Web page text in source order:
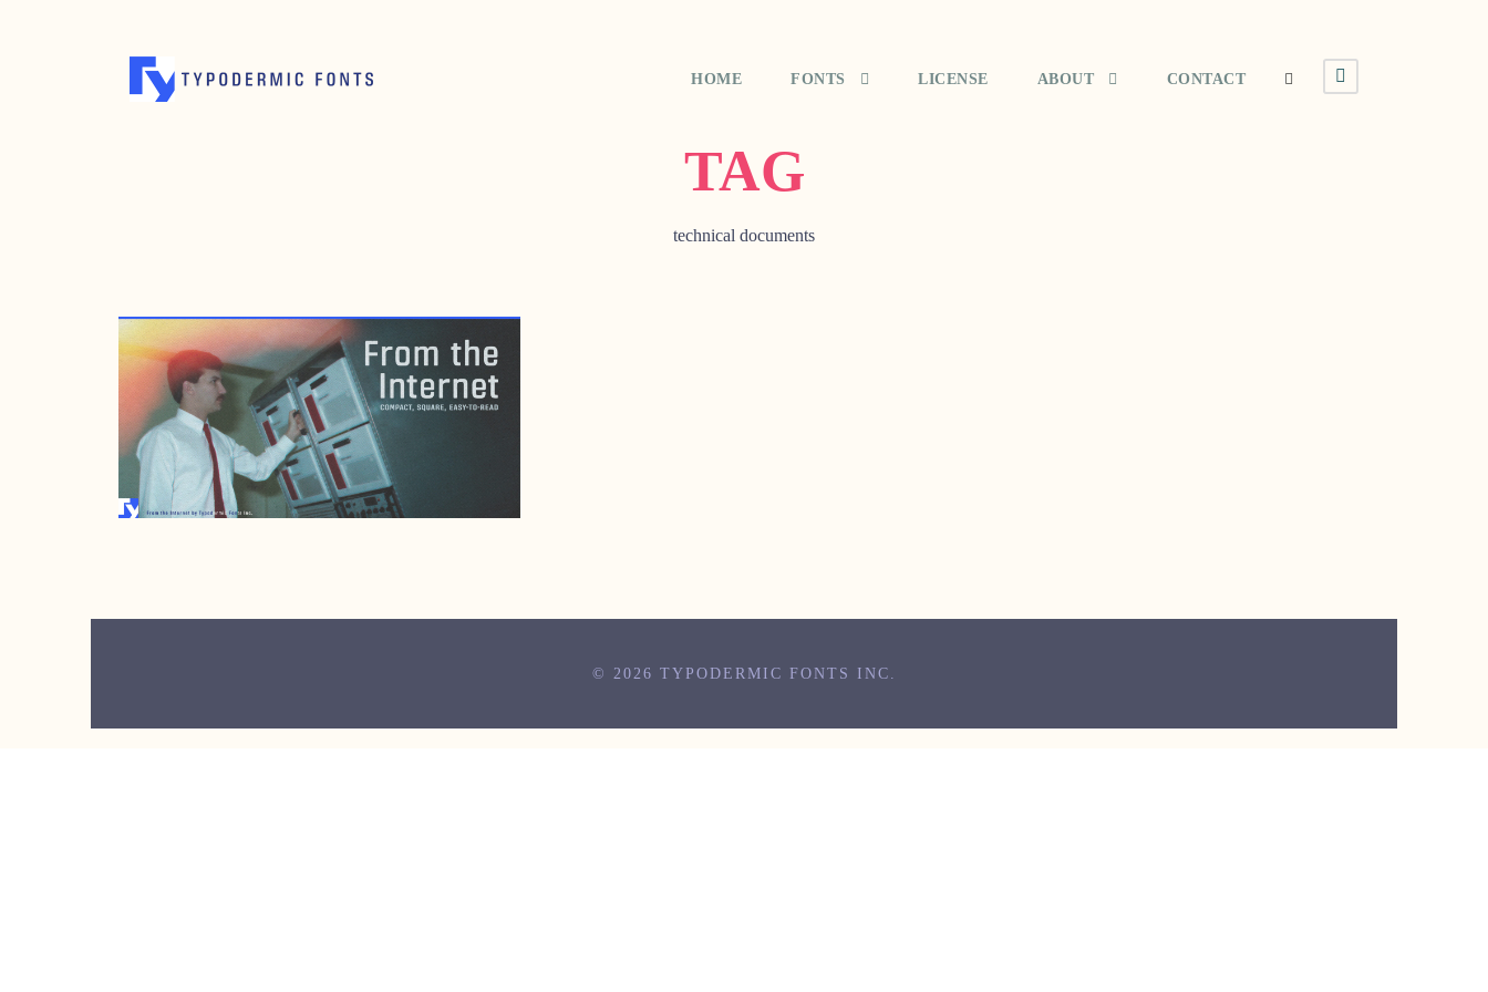
HOME FONTS LICENSE ABOUT CONTACT
TAG
technical documents
APRIL 2, 2011
© 2026 TYPODERMIC FONTS INC.